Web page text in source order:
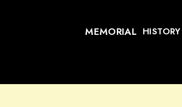
MEMORIAL HISTORY